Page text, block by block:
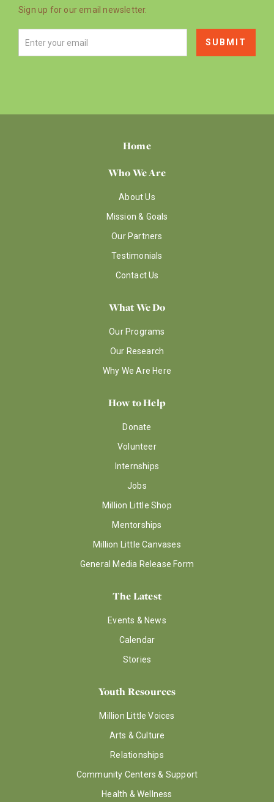
Sign up for our email newsletter.
Home
Who We Are
About Us
Mission & Goals
Our Partners
Testimonials
Contact Us
What We Do
Our Programs
Our Research
Why We Are Here
How to Help
Donate
Volunteer
Internships
Jobs
Million Little Shop
Mentorships
Million Little Canvases
General Media Release Form
The Latest
Events & News
Calendar
Stories
Youth Resources
Million Little Voices
Arts & Culture
Relationships
Community Centers & Support
Health & Wellness